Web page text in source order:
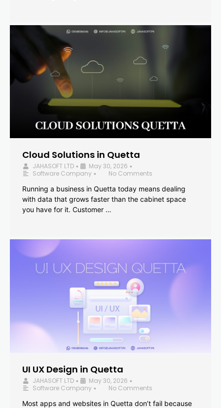
Cloud Solutions in Quetta
JAHASOFT LTD • May 30, 2026 •
Software Company •
No Comments
Running a business in Quetta today means dealing
with data that grows faster than the cabinet space
you have for it. Customer …
UI UX Design in Quetta
JAHASOFT LTD • May 30, 2026 •
Software Company •
No Comments
Most apps and websites in Quetta don’t fail because